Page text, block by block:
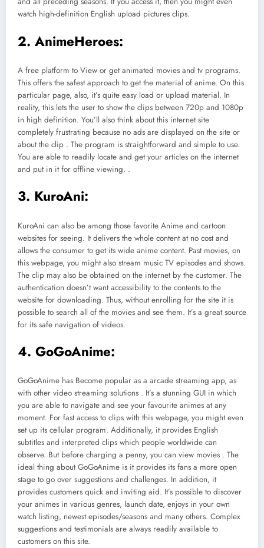
watch high-definition English upload pictures clips.
2. AnimeHeroes:
A free platform to View or get animated movies and tv programs.
This offers the safest approach to get the material of anime. On this
particular page, also, it’s quite easy load or upload material. In
reality, this lets the user to show the clips between 720p and 1080p
in high definition. You’ll also think about this internet site
completely frustrating because no ads are displayed on the site or
about the clip . The program is straightforward and simple to use.
You are able to readily locate and get your articles on the internet
and put in it for offline viewing. .
3. KuroAni:
KuroAni can also be among those favorite Anime and cartoon
websites for seeing. It delivers the whole content at no cost and
allows the consumer to get its wide anime content. Past movies, on
this webpage, you might also stream music TV episodes and shows.
The clip may also be obtained on the internet by the customer. The
authentication doesn’t want accessibility to the contents to the
website for downloading. Thus, without enrolling for the site it is
possible to search all of the movies and see them. It’s a great source
for its safe navigation of videos.
4. GoGoAnime:
GoGoAnime has Become popular as a arcade streaming app, as
with other video streaming solutions . It’s a stunning GUI in which
you are able to navigate and see your favourite animes at any
moment. For fast access to clips with this webpage, you might even
set up its cellular program. Additionally, it provides English
subtitles and interpreted clips which people worldwide can
observe. But before charging a penny, you can view movies . The
ideal thing about GoGoAnime is it provides its fans a more open
stage to go over suggestions and challenges. In addition, it
provides customers quick and inviting aid. It’s possible to discover
your animes in various genres, launch date, enjoys in your own
watch listing, newest episodes/seasons and many others. Complex
suggestions and testimonials are always readily available to
customers on this site.